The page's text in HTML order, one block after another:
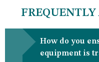
FREQUENTLY
How do you
equipment is